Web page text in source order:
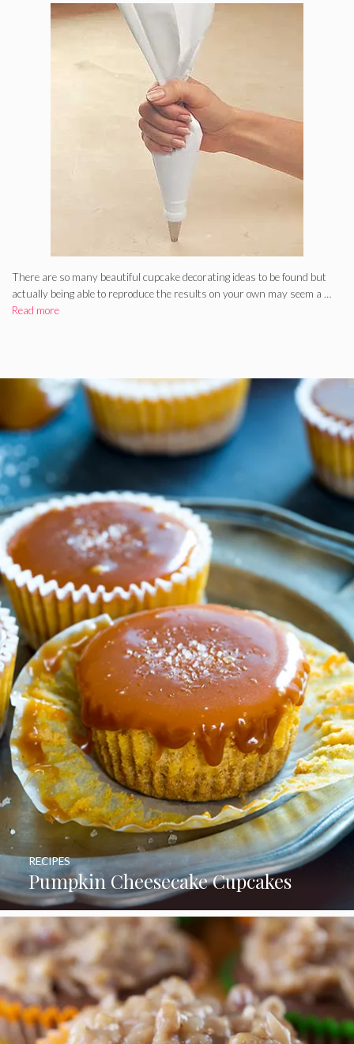
There are so many beautiful cupcake decorating ideas to be found but
actually being able to reproduce the results on your own may seem a …
Read more
Pumpkin Cheesecake Cupcakes
RECIPES